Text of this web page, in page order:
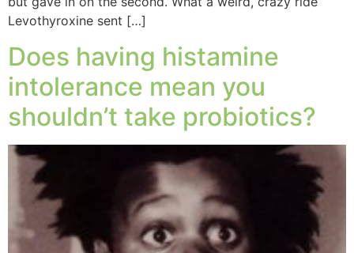
Levothyroxine sent […]
Does having histamine
intolerance mean you
shouldn’t take probiotics?